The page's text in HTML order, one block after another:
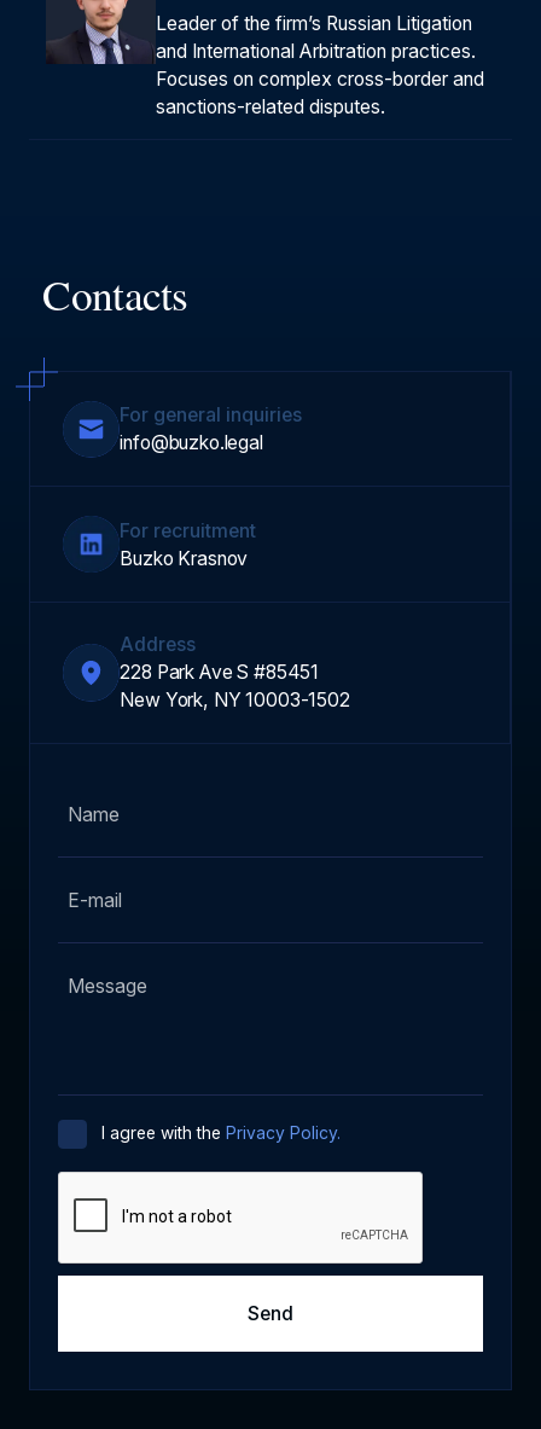
Leader of the firm’s Russian Litigation
and International Arbitration practices.
Focuses on complex cross-border and
sanctions-related disputes.
Contacts
For general inquiries
info@buzko.legal
For recruitment
Buzko Krasnov
Address
228 Park Ave S #85451
New York, NY 10003-1502
I agree with the Privacy Policy.